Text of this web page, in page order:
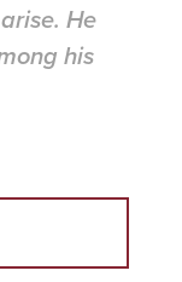
He
his